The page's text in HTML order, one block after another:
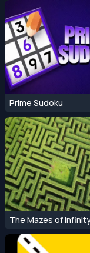
Prime Sudoku
The Mazes of